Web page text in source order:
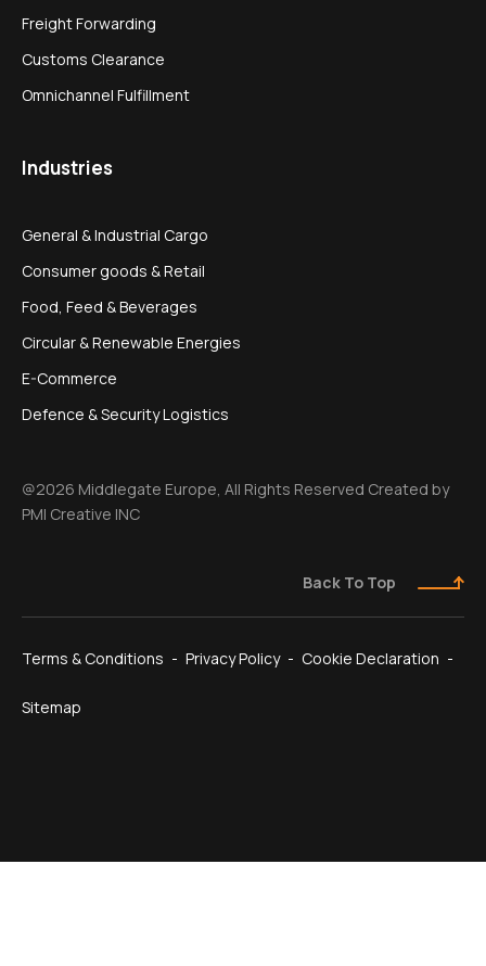
Freight Forwarding
Customs Clearance
Omnichannel Fulfillment
Industries
General & Industrial Cargo
Consumer goods & Retail
Food, Feed & Beverages
Circular & Renewable Energies
E-Commerce
Defence & Security Logistics
@2026 Middlegate Europe, All Rights Reserved Created by
PMI Creative INC
Back To Top
Terms & Conditions Privacy Policy Cookie Declaration
Sitemap